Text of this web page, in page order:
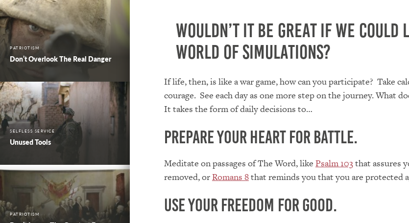
PATRIOTISM
Don’t Overlook The Real Danger
SELFLESS SERVICE
Unused Tools
PATRIOTISM
Wouldn’t it be great if we could
world of simulations?
If life, then, is like a war game, how can you participate? Take
courage. See each day as one more step on the journey. What
It takes the form of daily decisions to…
Prepare your heart for battle.
Meditate on passages of The Word, like Psalm 103that assures
removed, orRomans 8that reminds you that you are protected
Use your freedom for good.